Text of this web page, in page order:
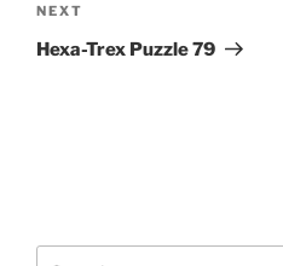
Next
Post
NEXT
Hexa-Trex Puzzle 79